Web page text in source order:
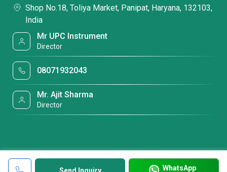
WhatsApp
Shop No.18, Toliya Market, Panipat, Haryana, 132103,
India
Mr UPC Instrument
Director
08071932043
Mr. Ajit Sharma
Director